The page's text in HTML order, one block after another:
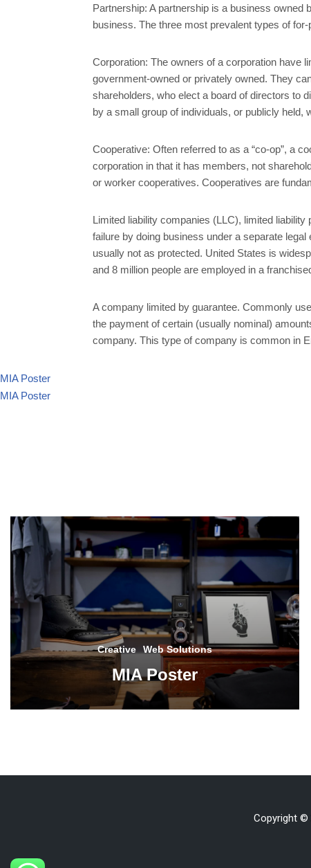
Partnership: A partnership is a business
business. The three most prevalent types of
Corporation: The owners of a corporation have
government-owned or privately owned. They
shareholders, who elect a board of directors to
by a small group of individuals, or publicly
Cooperative: Often referred to as a “co-op”, a
corporation in that it has members, not
or worker cooperatives. Cooperatives are
Limited liability companies (LLC), limited
failure by doing business under a separate
usually not as protected. United States is
and 8 million people are employed in a
A company limited by guarantee. Commonly
the payment of certain (usually nominal)
company. This type of company is common in
MIA Poster
MIA Poster
Creative Web Solutions
MIA Poster
Copyright ©